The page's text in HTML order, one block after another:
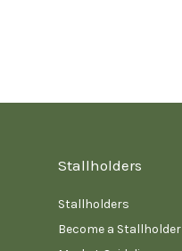
Stallholders
Stallholders
Become a Stallholder